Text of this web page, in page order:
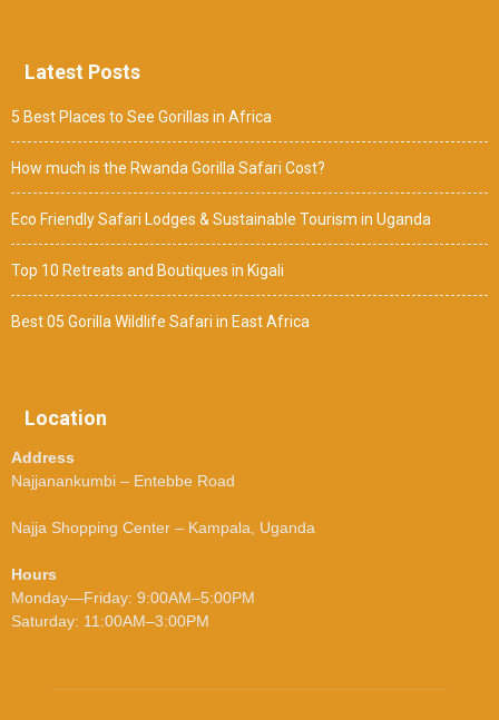
Latest Posts
5 Best Places to See Gorillas in Africa
How much is the Rwanda Gorilla Safari Cost?
Eco Friendly Safari Lodges & Sustainable Tourism in Uganda
Top 10 Retreats and Boutiques in Kigali
Best 05 Gorilla Wildlife Safari in East Africa
Location
Address
Najjanankumbi – Entebbe Road
Najja Shopping Center – Kampala, Uganda
Hours
Monday—Friday: 9:00AM–5:00PM
Saturday: 11:00AM–3:00PM